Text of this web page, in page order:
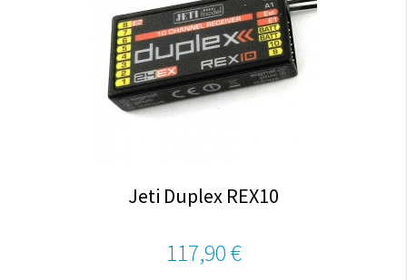
Jeti Duplex REX10
117,90 €